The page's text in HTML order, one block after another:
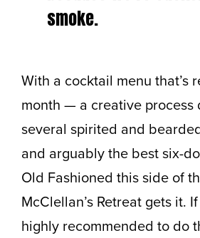
smoke.
With a cocktail menu that’s
month — a creative process
several spirited and
and arguably the best six-
Old Fashioned this side of
McClellan’s Retreat gets it.
highly recommended to do